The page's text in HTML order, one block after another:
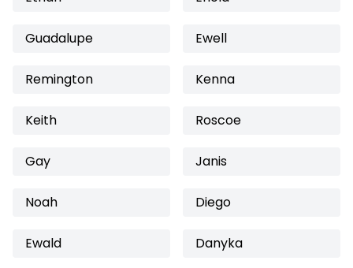
Guadalupe Ewell
Remington Kenna
Keith Roscoe
Gay Janis
Noah Diego
Ewald Danyka